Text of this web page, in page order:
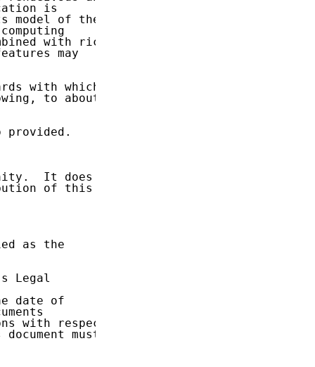
is
model of the
with rich
may
with which
to about
provided.
It does
of this
as the
Legal
date of
with respect
document must